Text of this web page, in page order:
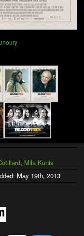
, Mila Kunis
May 19th, 2013